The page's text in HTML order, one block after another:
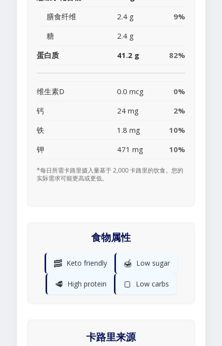
膳食纤维
2.4 g
9%
糖
2.4 g
蛋白质
41.2 g 82%
维生素D 0.0 mcg
0%
钙
24 mg
2%
铁
1.8 mg
10%
钾
471 mg 10%
*每日所需卡路里摄入量基于 2,000 卡路里的饮食。您的
实际需求可能更高或更低。
食物属性
🥓 Keto friendly 🍯 Low sugar
🥩 High protein 🍞 Low carbs
卡路里来源